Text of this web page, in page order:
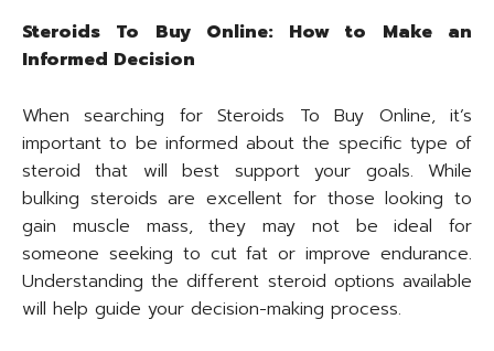
Steroids To Buy Online: How to Make an
Informed Decision
When searching for Steroids To Buy Online, it’s
important to be informed about the specific type of
steroid that will best support your goals. While
bulking steroids are excellent for those looking to
gain muscle mass, they may not be ideal for
someone seeking to cut fat or improve endurance.
Understanding the different steroid options available
will help guide your decision-making process.